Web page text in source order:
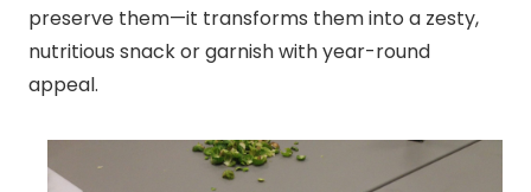
preserve them—it transforms them into a zesty,
nutritious snack or garnish with year-round
appeal.